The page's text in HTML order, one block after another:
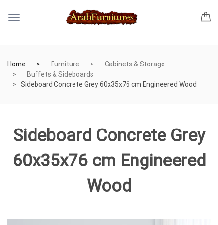
Home Furniture
Cabinets & Storage
Buffets & Sideboards
Sideboard Concrete Grey 60x35x76 cm Engineered Wood
Sideboard Concrete Grey
60x35x76 cm Engineered
Wood